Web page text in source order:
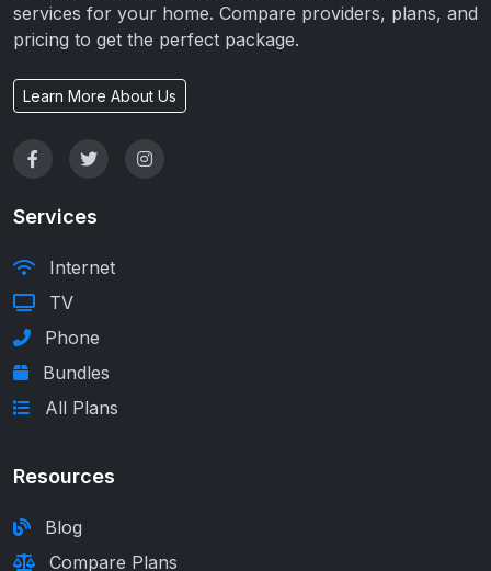
services for your home. Compare providers, plans, and
pricing to get the perfect package.
Learn More About Us
Services
Internet
TV
Phone
Bundles
All Plans
Resources
Blog
Compare Plans